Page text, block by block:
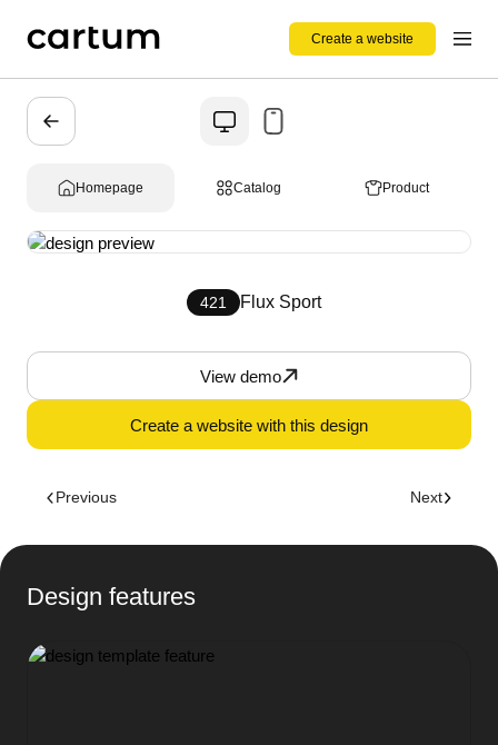
Create a website
Homepage Catalog Product
421 Flux Sport
View demo
Create a website with this design
Previous Next
Design features